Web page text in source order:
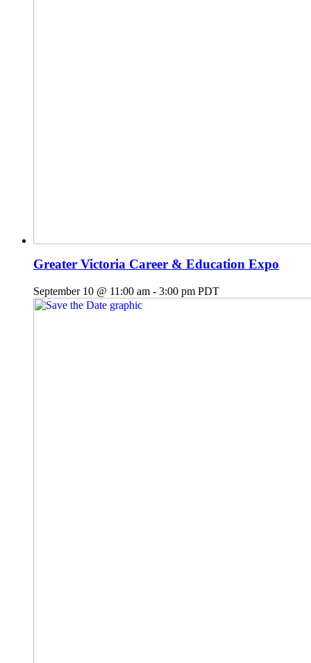
Greater Victoria Career & Education Expo
September 10 @ 11:00 am - 3:00 pm PDT